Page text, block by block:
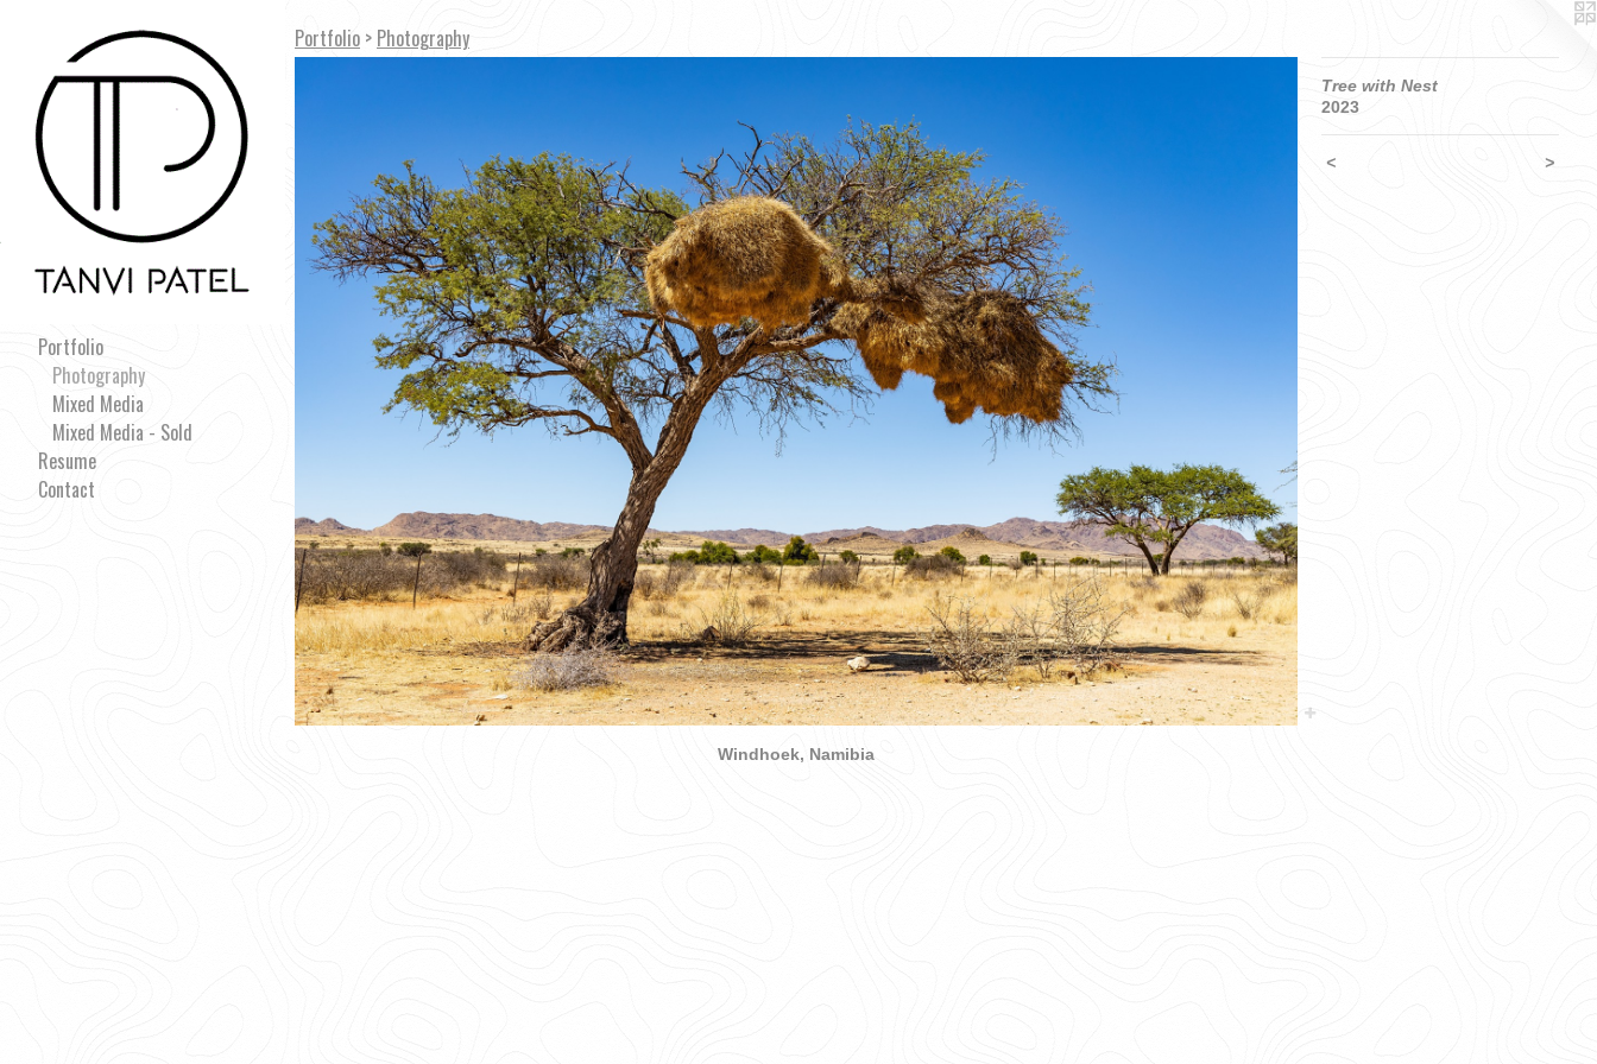
Portfolio
Photography
Mixed Media
Mixed Media - Sold
Resume
Contact
Portfolio > Photography
Tree with Nest
2023
< >
Windhoek, Namibia